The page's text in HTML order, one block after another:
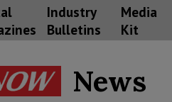
Industry
Bulletins
Media
Kit
News